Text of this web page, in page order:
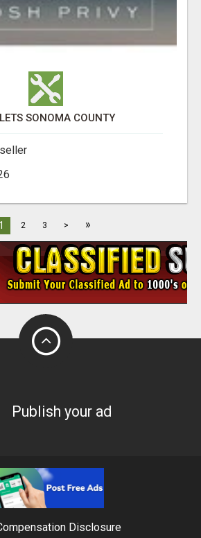
SONOMA COUNTY
1 2 3 > »
Publish your ad
Disclosure